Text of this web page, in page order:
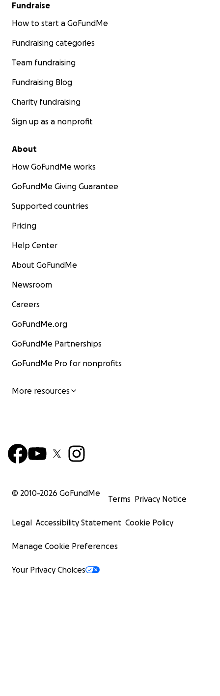
Fundraise
How to start a GoFundMe
Fundraising categories
Team fundraising
Fundraising Blog
Charity fundraising
Sign up as a nonprofit
About
How GoFundMe works
GoFundMe Giving Guarantee
Supported countries
Pricing
Help Center
About GoFundMe
Newsroom
Careers
GoFundMe.org
GoFundMe Partnerships
GoFundMe Pro for nonprofits
More resources
© 2010-2026 GoFundMe
Terms Privacy Notice
Legal Accessibility Statement Cookie Policy
Manage Cookie Preferences
Your Privacy Choices